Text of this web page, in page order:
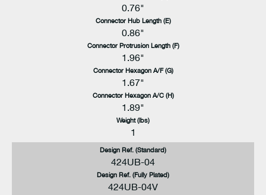
0.76"
Connector Hub Length (E)
0.86"
Connector Protrusion Length (F)
1.96"
Connector Hexagon A/F (G)
1.67"
Connector Hexagon A/C (H)
1.89"
Weight (lbs)
1
Design Ref. (Standard)
424UB-04
Design Ref. (Fully Plated)
424UB-04V